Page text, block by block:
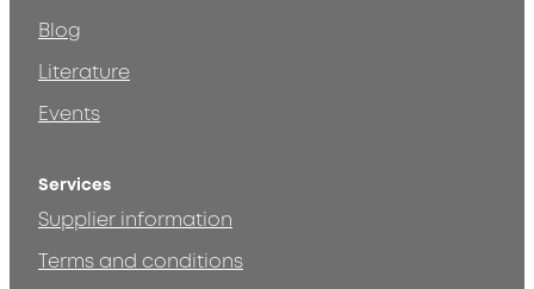
Blog
Literature
Events
Services
Supplier information
Terms and conditions